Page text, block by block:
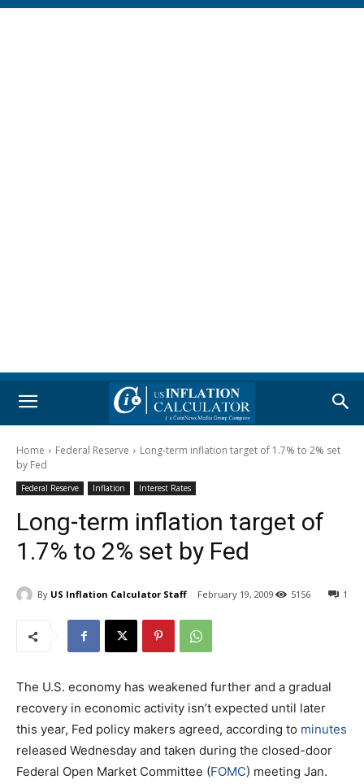
Home Federal Reserve
Long-term inflation target of 1.7% to 2% set
by Fed
Federal Reserve Inflation Interest Rates
Long-term inflation target of
1.7% to 2% set by Fed
By US Inflation Calculator Staff February 19, 2009 1
5156
The U.S. economy has weakened further and a gradual
recovery in economic activity isn’t expected until later
this year, Fed policy makers agreed, according to minutes
released Wednesday and taken during the closed-door
Federal Open Market Committee (FOMC) meeting Jan.